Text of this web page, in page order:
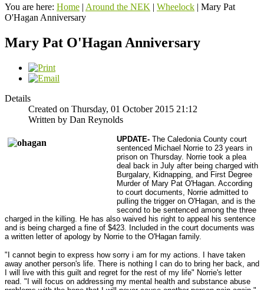
You are here: Home | Around the NEK | Wheelock | Mary Pat
O'Hagan Anniversary
Mary Pat O'Hagan Anniversary
Details
Created on Thursday, 01 October 2015 21:12
Written by Dan Reynolds
UPDATE- The Caledonia County court
sentenced Michael Norrie to 23 years in
prison on Thursday. Norrie took a plea
deal back in July after being charged with
Burgalary, Kidnapping, and First Degree
Murder of Mary Pat O'Hagan. According
to court documents, Norrie admitted to
pulling the trigger on O'Hagan, and is the
second to be sentenced among the three
charged in the killing. He has also waived his right to appeal his sentence
and is being charged a fine of $423. Included in the court documents was
a written letter of apology by Norrie to the O'Hagan family.
"I cannot begin to express how sorry i am for my actions. I have taken
away another person's life. There is nothing I can do to bring her back, and
I will live with this guilt and regret for the rest of my life" Norrie's letter
read. "I will focus on addressing my mental health and substance abuse